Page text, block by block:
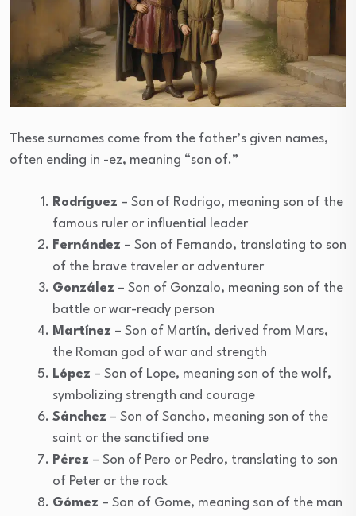
These surnames come from the father’s given names,
often ending in -ez, meaning “son of.”
Rodríguez – Son of Rodrigo, meaning son of the
famous ruler or influential leader
Fernández – Son of Fernando, translating to son
of the brave traveler or adventurer
González – Son of Gonzalo, meaning son of the
battle or war-ready person
Martínez – Son of Martín, derived from Mars,
the Roman god of war and strength
López – Son of Lope, meaning son of the wolf,
symbolizing strength and courage
Sánchez – Son of Sancho, meaning son of the
saint or the sanctified one
Pérez – Son of Pero or Pedro, translating to son
of Peter or the rock
Gómez – Son of Gome, meaning son of the man